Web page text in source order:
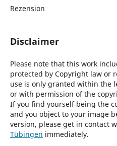
Rezension
Disclaimer
Please note that this work
protected by Copyright law or
use is only granted within the
or with permission of the
If you find yourself being the
and you object to your image
version, please get in contact
Tübingen immediately.